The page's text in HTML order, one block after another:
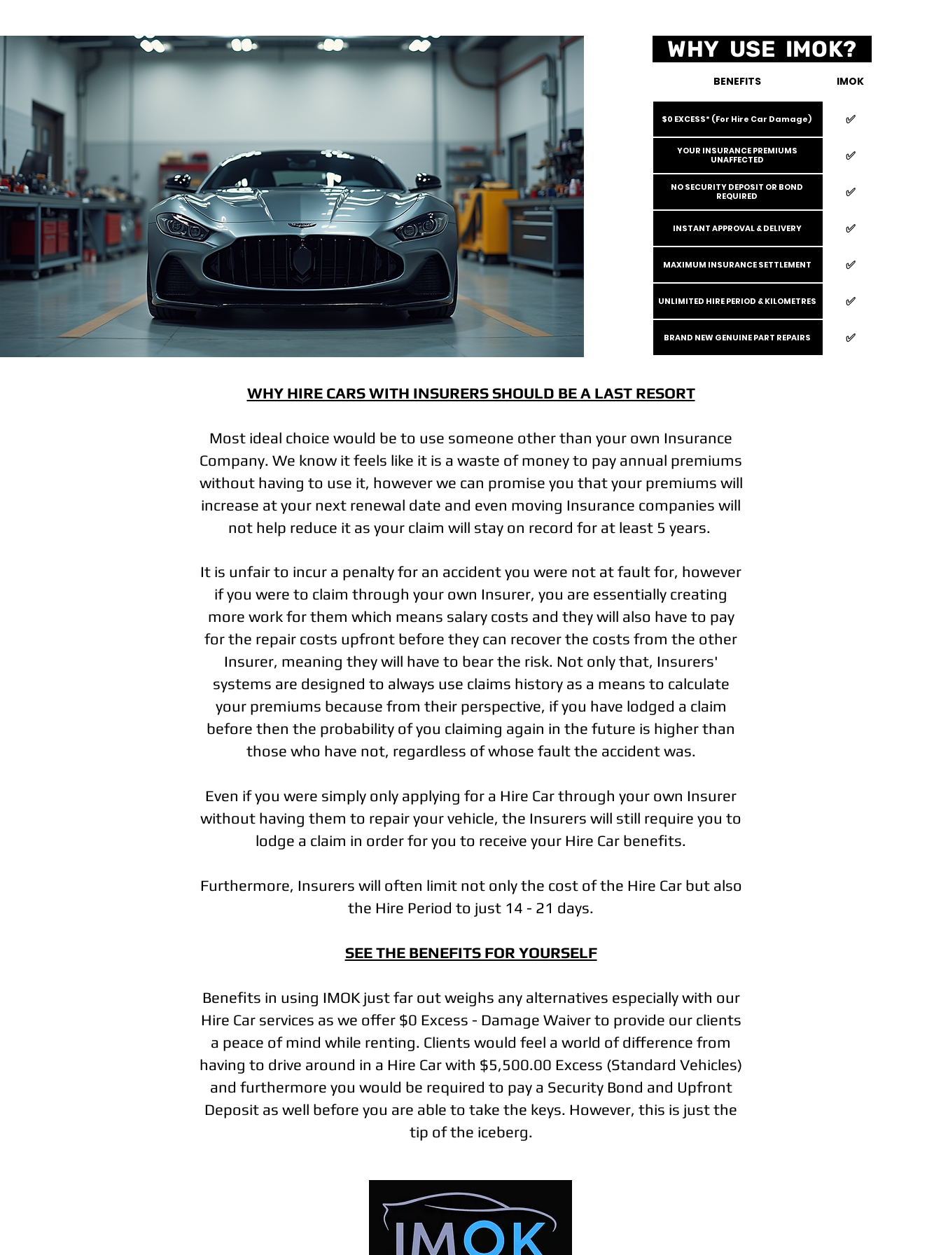
BENEFITS IMOK
$0 EXCESS* (For Hire Car Damage) ✅️
YOUR INSURANCE PREMIUMS
UNAFFECTED
✅️
NO SECURITY DEPOSIT OR BOND
REQUIRED
✅️
INSTANT APPROVAL & DELIVERY ✅️
MAXIMUM INSURANCE SETTLEMENT ✅️
UNLIMITED HIRE PERIOD & KILOMETRES ✅️
BRAND NEW GENUINE PART REPAIRS ✅️
WHY USE IMOK?
WHY HIRE CARS WITH INSURERS SHOULD BE A LAST RESORT
Most ideal choice would be to use someone other than your own Insurance
Company. We know it feels like it is a waste of money to pay annual premiums
without having to use it, however we can promise you that your premiums will
increase at your next renewal date and even moving Insurance companies will
not help reduce it as your claim will stay on record for at least 5 years.
It is unfair to incur a penalty for an accident you were not at fault for, however
if you were to claim through your own Insurer, you are essentially creating
more work for them which means salary costs and they will also have to pay
for the repair costs upfront before they can recover the costs from the other
Insurer, meaning they will have to bear the risk. Not only that, Insurers'
systems are designed to always use claims history as a means to calculate
your premiums because from their perspective, if you have lodged a claim
before then the probability of you claiming again in the future is higher than
those who have not, regardless of whose fault the accident was.
Even if you were simply only applying for a Hire Car through your own Insurer
without having them to repair your vehicle, the Insurers will still require you to
lodge a claim in order for you to receive your Hire Car benefits.
Furthermore, Insurers will often limit not only the cost of the Hire Car but also
the Hire Period to just 14 - 21 days.
SEE THE BENEFITS FOR YOURSELF
Benefits in using IMOK just far out weighs any alternatives especially with our
Hire Car services as we offer $0 Excess - Damage Waiver to provide our clients
a peace of mind while renting. Clients would feel a world of difference from
having to drive around in a Hire Car with $5,500.00 Excess (Standard Vehicles)
and furthermore you would be required to pay a Security Bond and Upfront
Deposit as well before you are able to take the keys. However, this is just the
tip of the iceberg.